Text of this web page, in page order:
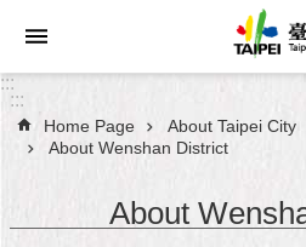
Jump to the content zone at the
Announcements
:::
:::
Home Page About Taipei City
About Wenshan District
About